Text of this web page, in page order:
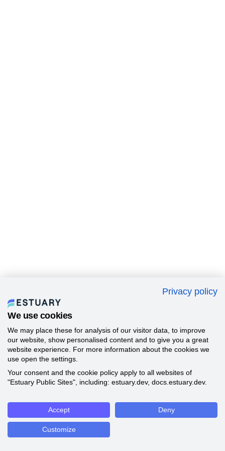
Privacy policy
We use cookies
We may place these for analysis of our visitor data, to improve
our website, show personalised content and to give you a great
website experience. For more information about the cookies we
use open the settings.
Your consent and the cookie policy apply to all websites of
"Estuary Public Sites", including: estuary.dev, docs.estuary.dev.
Accept Deny
Customize